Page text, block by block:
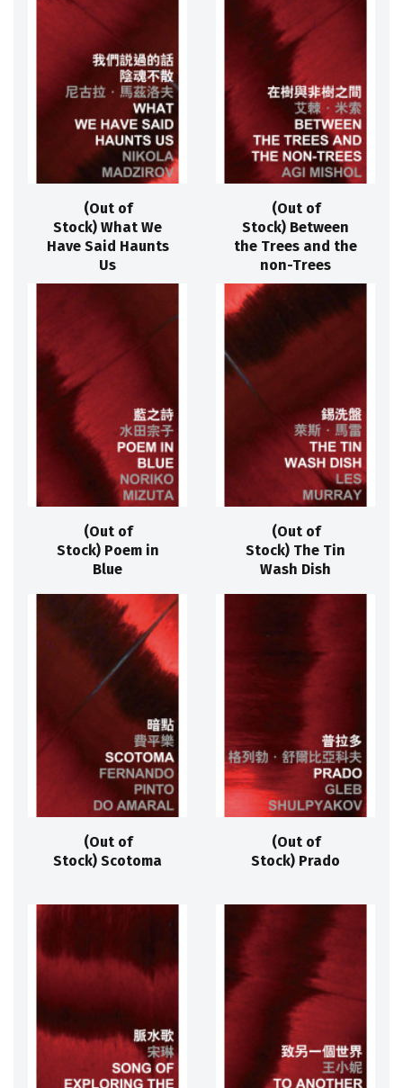
(Out of
Stock) What We
Have Said Haunts
Us
(Out of
Stock) Between
the Trees and the
non-Trees
(Out of
Stock) Poem in
Blue
(Out of
Stock) The Tin
Wash Dish
(Out of
Stock) Scotoma
(Out of
Stock) Prado